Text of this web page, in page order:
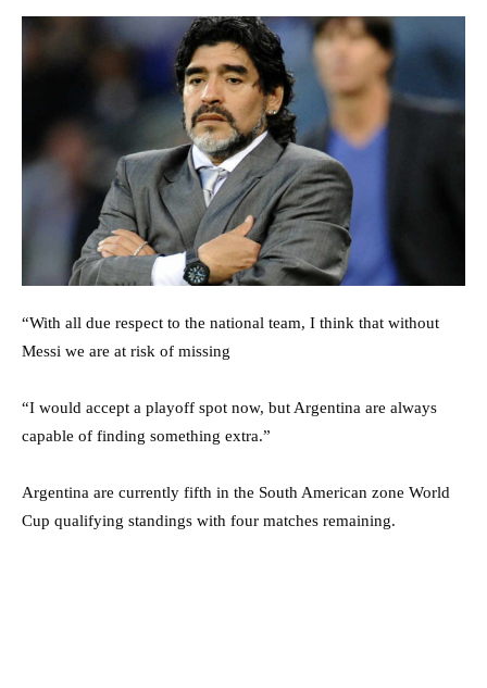
“With all due respect to the national team, I think that without
Messi we are at risk of missing
“I would accept a playoff spot now, but Argentina are always
capable of finding something extra.”
Argentina are currently fifth in the South American zone World
Cup qualifying standings with four matches remaining.